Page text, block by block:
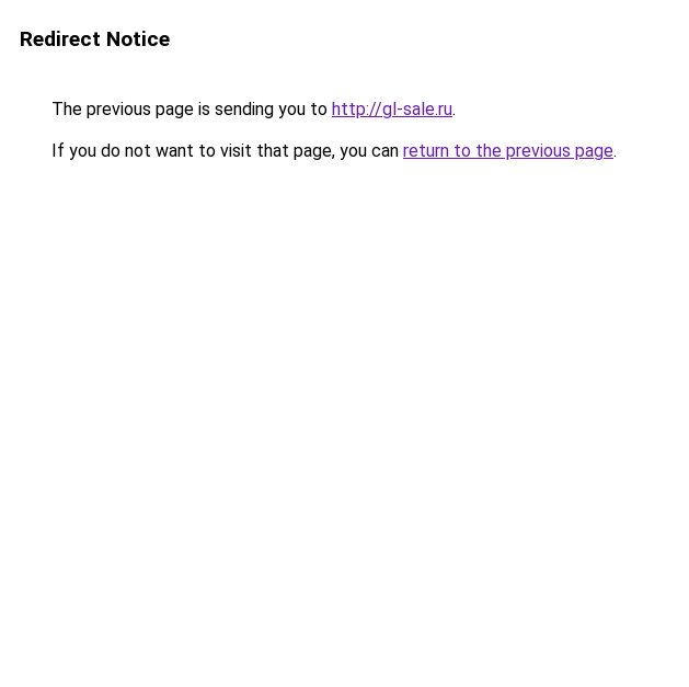
Redirect Notice
The previous page is sending you to http://gl-sale.ru.
If you do not want to visit that page, you can return to the previous page.